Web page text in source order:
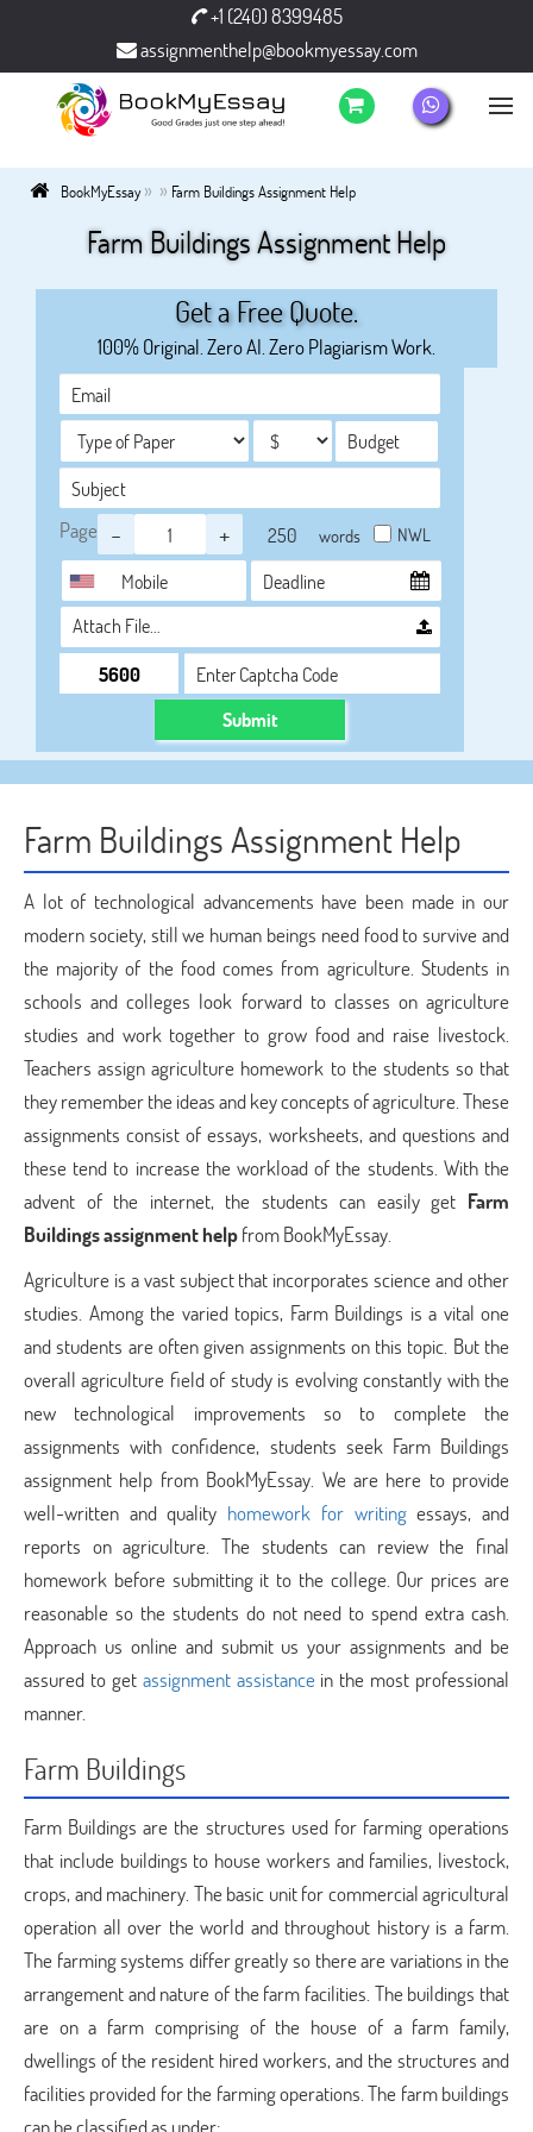
+1 (240) 8399485
assignmenthelp@bookmyessay.com
BookMyEssay» » Farm Buildings Assignment Help
Farm Buildings Assignment Help
Get a Free Quote.
100% Original. Zero AI. Zero Plagiarism Work.
Page - + words NWL
Attach File…
Submit
Farm Buildings Assignment Help
A lot of technological advancements have been made in our
modern society, still we human beings need food to survive and
the majority of the food comes from agriculture. Students in
schools and colleges look forward to classes on agriculture
studies and work together to grow food and raise livestock.
Teachers assign agriculture homework to the students so that
they remember the ideas and key concepts of agriculture. These
assignments consist of essays, worksheets, and questions and
these tend to increase the workload of the students. With the
advent of the internet, the students can easily get Farm
Buildings assignment helpfrom BookMyEssay.
Agriculture is a vast subject that incorporates science and other
studies. Among the varied topics, Farm Buildings is a vital one
and students are often given assignments on this topic. But the
overall agriculture field of study is evolving constantly with the
new technological improvements so to complete the
assignments with confidence, students seek Farm Buildings
assignment help from BookMyEssay. We are here to provide
well-written and quality homework for writingessays, and
reports on agriculture. The students can review the final
homework before submitting it to the college. Our prices are
reasonable so the students do not need to spend extra cash.
Approach us online and submit us your assignments and be
assured to get assignment assistancein the most professional
manner.
Farm Buildings
Farm Buildings are the structures used for farming operations
that include buildings to house workers and families, livestock,
crops, and machinery. The basic unit for commercial agricultural
operation all over the world and throughout history is a farm.
The farming systems differ greatly so there are variations in the
arrangement and nature of the farm facilities. The buildings that
are on a farm comprising of the house of a farm family,
dwellings of the resident hired workers, and the structures and
facilities provided for the farming operations. The farm buildings